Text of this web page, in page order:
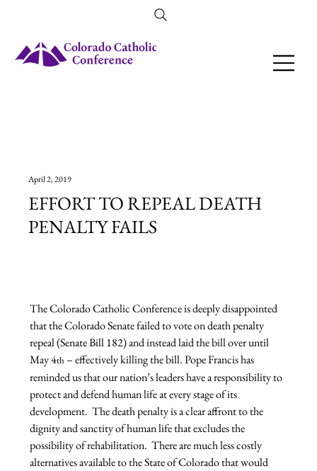
Amendment 79 Explainer
April 2, 2019
EFFORT TO REPEAL DEATH
PENALTY FAILS
The Colorado Catholic Conference is deeply disappointed
that the Colorado Senate failed to vote on death penalty
repeal (Senate Bill 182) and instead laid the bill over until
May 4th – effectively killing the bill. Pope Francis has
reminded us that our nation’s leaders have a responsibility to
protect and defend human life at every stage of its
development.  The death penalty is a clear affront to the
dignity and sanctity of human life that excludes the
possibility of rehabilitation.  There are much less costly
alternatives available to the State of Colorado that would